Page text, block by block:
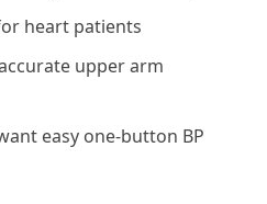
heart patients
upper arm
easy one-button BP